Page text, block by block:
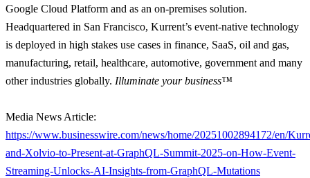
Google Cloud Platform and as an on-premises solution.
Headquartered in San Francisco, Kurrent’s event-native technology
is deployed in high stakes use cases in finance, SaaS, oil and gas,
manufacturing, retail, healthcare, automotive, government and many
other industries globally. Illuminate your business™
Media News Article:
https://www.businesswire.com/news/home/20251002894172/en/
and-Xolvio-to-Present-at-GraphQL-Summit-2025-on-How-Event-
Streaming-Unlocks-AI-Insights-from-GraphQL-Mutations